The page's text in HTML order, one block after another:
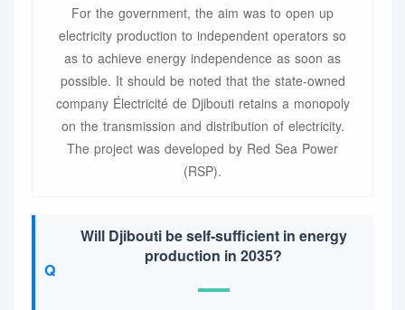
For the government, the aim was to open up
electricity production to independent operators so
as to achieve energy independence as soon as
possible. It should be noted that the state-owned
company Électricité de Djibouti retains a monopoly
on the transmission and distribution of electricity.
The project was developed by Red Sea Power
(RSP).
Will Djibouti be self-sufficient in energy
production in 2035?